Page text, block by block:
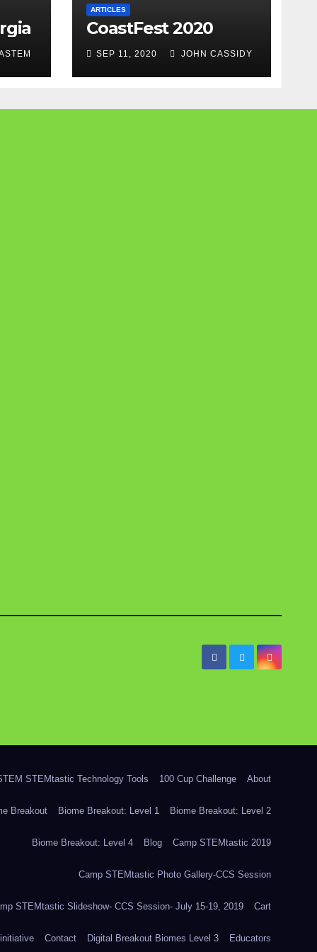
ARTICLES
CoastFest 2020
SEP 11, 2020 JOHN CASSIDY
STEMtastic Technology Tools 100 Cup Challenge About
Breakout Biome Breakout: Level 1 Biome Breakout: Level 2
Biome Breakout: Level 4 Blog Camp STEMtastic 2019
Camp STEMtastic Photo Gallery-CCS Session
STEMtastic Slideshow- CCS Session- July 15-19, 2019 Cart
Contact Digital Breakout Biomes Level 3 Educators